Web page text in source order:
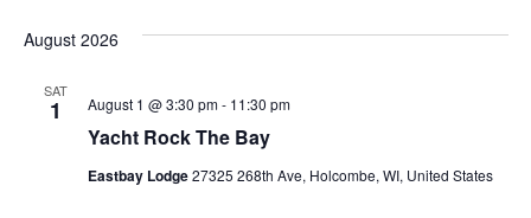
H
D
i
August 2026
SAT
1
Yacht Rock The Bay
August 1 @ 3:30 pm- 11:30 pm
Eastbay Lodge27325 268th Ave, Holcombe, WI, United States